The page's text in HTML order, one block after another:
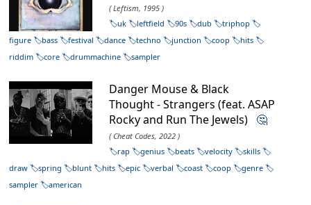
( Leftism, 1995 )
uk
leftfield 90s dub
triphop
figure
bass festival dance techno junction coop
hits
riddim
core drummachine sampler
Danger Mouse & Black
Thought - Strangers (feat. ASAP
Rocky and Run The Jewels) 🤔
( Cheat Codes, 2022 )
rap
genius beats velocity
skills
draw
spring blunt hits epic verbal coast coop
genre
sampler
american